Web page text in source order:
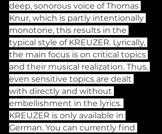
deep, sonorous voice of Thomas
Knur, which is partly intentionally
monotone, this results in the
typical style of KREUZER. Lyrically,
the main focus is on critical topics
and their musical realization. Thus,
even sensitive topics are dealt
with directly and without
embellishment in the lyrics.
KREUZER is only available in
German. You can currently find